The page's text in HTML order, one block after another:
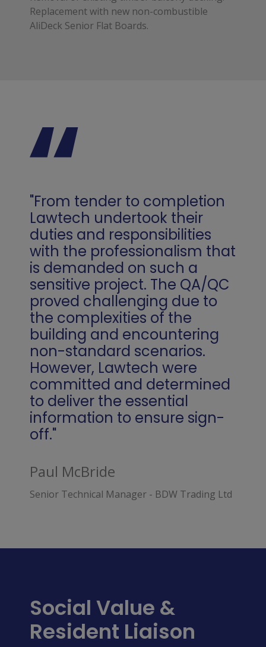
Replacement with new non-combustible
AliDeck Senior Flat Boards.
"From tender to completion
Lawtech undertook their
duties and responsibilities
with the professionalism that
is demanded on such a
sensitive project. The QA/QC
proved challenging due to
the complexities of the
building and encountering
non-standard scenarios.
However, Lawtech were
committed and determined
to deliver the essential
information to ensure sign-
off."
Paul McBride
Senior Technical Manager - BDW Trading Ltd
Social Value &
Resident Liaison